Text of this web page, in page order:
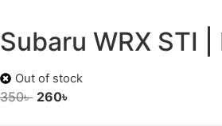
Subaru WRX STI
Out of stock
350৳ 260৳